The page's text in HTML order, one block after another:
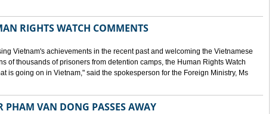
RIGHTS WATCH COMMENTS
Vietnam's achievements in the recent past and welcoming the Vietnamese
of thousands of prisoners from detention camps, the Human Rights Watch
is going on in Vietnam," said the spokesperson for the Foreign Ministry, Ms
PHAM VAN DONG PASSES AWAY